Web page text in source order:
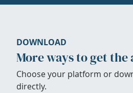
DOWNLOAD
More ways to get the
Choose your platform or
directly.